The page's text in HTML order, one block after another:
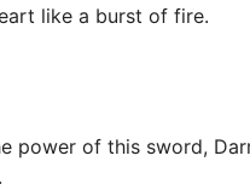
like a burst of fire.
power of this sword,